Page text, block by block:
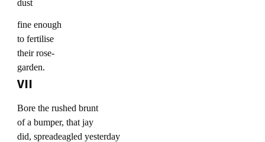
dust
fine enough
to fertilise
their rose-
garden.
VII
Bore the rushed brunt
of a bumper, that jay
did, spreadeagled yesterday